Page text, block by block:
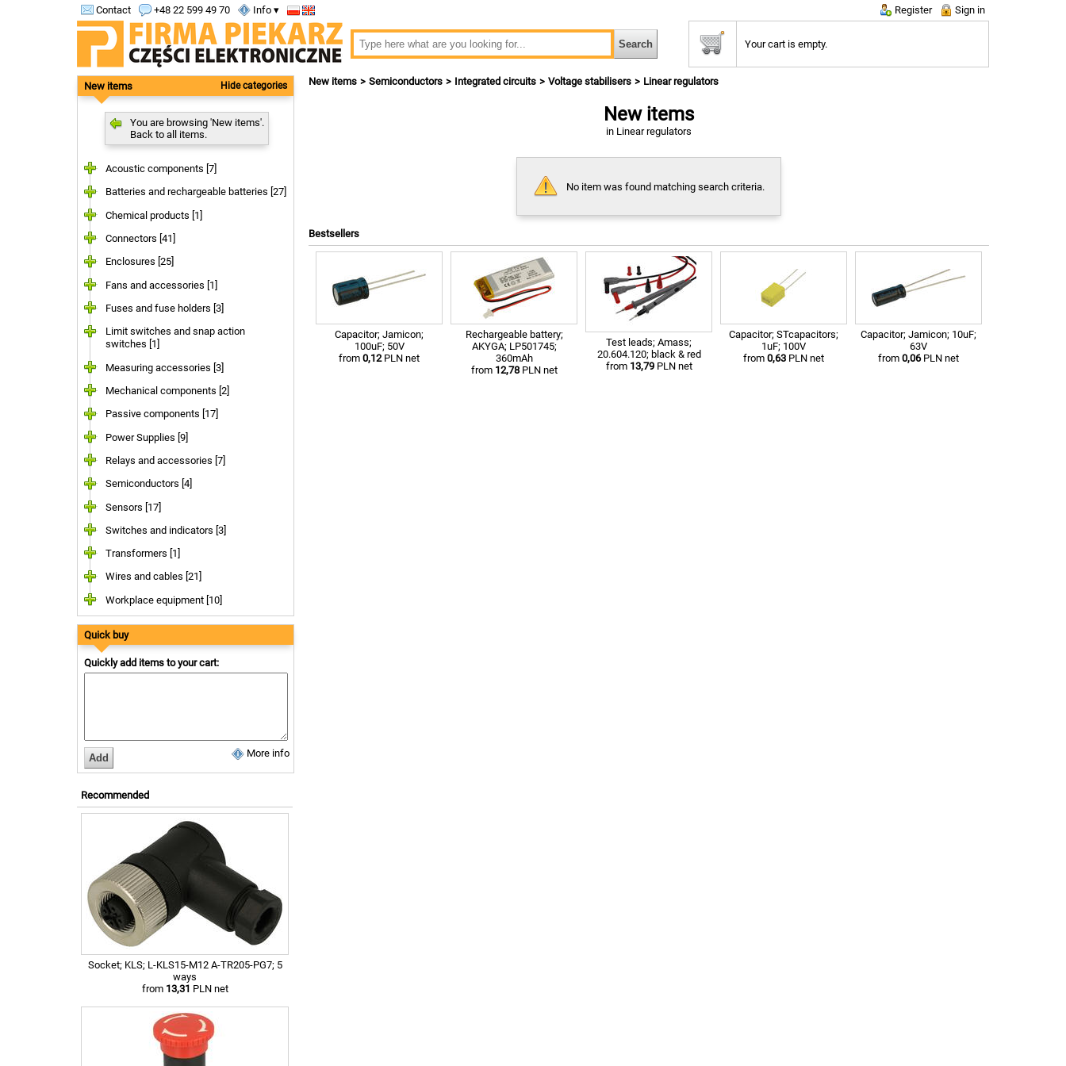
Contact +48 22 599 49 70 Info ▾ Register Sign in
Your cart is empty.
New items Hide categories
You are browsing 'New items'.
Back to all items.
Acoustic components [7]
Batteries and rechargeable batteries [27]
Chemical products [1]
Connectors [41]
Enclosures [25]
Fans and accessories [1]
Fuses and fuse holders [3]
Limit switches and snap action
switches [1]
Measuring accessories [3]
Mechanical components [2]
Passive components [17]
Power Supplies [9]
Relays and accessories [7]
Semiconductors [4]
Sensors [17]
Switches and indicators [3]
Transformers [1]
Wires and cables [21]
Workplace equipment [10]
Quick buy
Quickly add items to your cart:
More info
Recommended
Socket; KLS; L-KLS15-M12 A-TR205-PG7; 5
ways
from 13,31 PLN net
New items Semiconductors Integrated circuits Voltage stabilisers Linear regulators
New items
in Linear regulators
No item was found matching search criteria.
Bestsellers
Capacitor; Jamicon;
100uF; 50V
from 0,12PLN net
Rechargeable battery;
AKYGA; LP501745;
360mAh
from 12,78PLN net
Test leads; Amass;
20.604.120; black & red
from 13,79PLN net
Capacitor; STcapacitors;
1uF; 100V
from 0,63 PLN net
Capacitor; Jamicon; 10uF;
63V
from 0,06PLN net